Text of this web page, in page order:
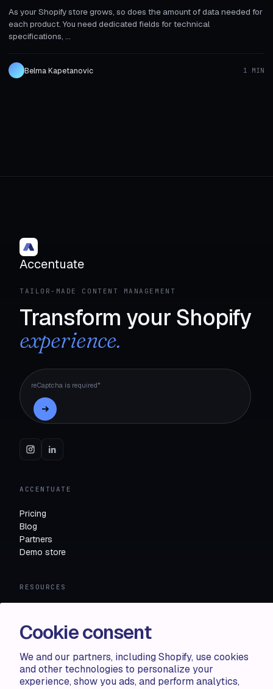
Cookie consent
We and our partners, including Shopify, use cookies
and other technologies to personalize your
experience, show you ads, and perform analytics,
As your Shopify store grows, so does the amount of data needed for
each product. You need dedicated fields for technical
specifications, ...
Belma Kapetanovic 1 MIN
Accentuate
TAILOR-MADE CONTENT MANAGEMENT
Transform your Shopify
experience.
reCaptcha is required*
ACCENTUATE
Pricing
Blog
Partners
Demo store
RESOURCES
FAQ
Knowledge base
LEGAL